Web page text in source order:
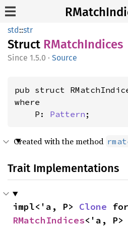
std::str
Struct RMatchIndices
1.5.0 · Source
pub struct
where
    P:
Pattern ;
Created with the method
Trait Implementations
impl<'a, P> Clone
RMatchIndices<'a, P>